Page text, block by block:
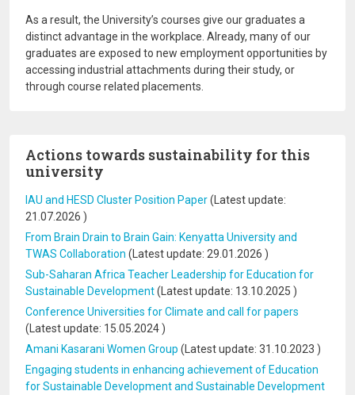
As a result, the University’s courses give our graduates a
distinct advantage in the workplace. Already, many of our
graduates are exposed to new employment opportunities by
accessing industrial attachments during their study, or
through course related placements.
Actions towards sustainability for this
university
IAU and HESD Cluster Position Paper(Latest update:
21.07.2026 )
From Brain Drain to Brain Gain: Kenyatta University and
TWAS Collaboration (Latest update: 29.01.2026 )
Sub-Saharan Africa Teacher Leadership for Education for
Sustainable Development(Latest update: 13.10.2025 )
Conference Universities for Climate and call for papers
(Latest update: 15.05.2024 )
Amani Kasarani Women Group (Latest update: 31.10.2023 )
Engaging students in enhancing achievement of Education
for Sustainable Development and Sustainable Development